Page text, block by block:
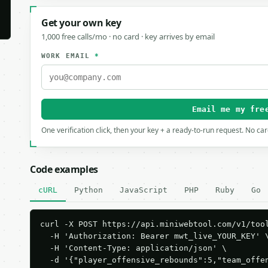
Get your own key
1,000 free calls/mo · no card · key arrives by email
WORK EMAIL*
Email me my
One verification click, then your key + a ready-to-run request. No
Code examples
cURL Python JavaScript PHP Ruby Go
curl -X POST https://api.miniwebtool.com/v1/
-H 'Authorization: Bearer mwt_live_YOUR_KEY'
  -H 'Content-Type: application/json' \
-d